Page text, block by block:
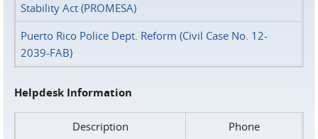
Stability Act (PROMESA)
Puerto Rico Police Dept. Reform (Civil Case No. 12-
2039-FAB)
Helpdesk Information
Description
Phone